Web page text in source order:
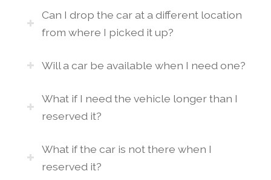
Can I drop the car at a different location
from where I picked it up?
Will a car be available when I need one?
What if I need the vehicle longer than I
reserved it?
What if the car is not there when I
reserved it?